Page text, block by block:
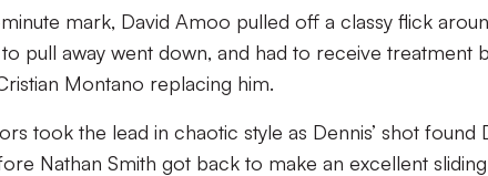
mark, David Amoo pulled off a classy flick
pull away went down, and had to receive treatment
Montano replacing him.
took the lead in chaotic style as Dennis’ shot found
Nathan Smith got back to make an excellent